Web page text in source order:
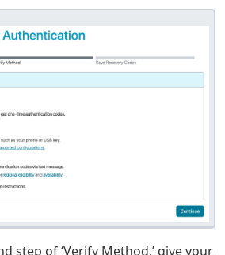
step of ‘Verify Method,’ give your